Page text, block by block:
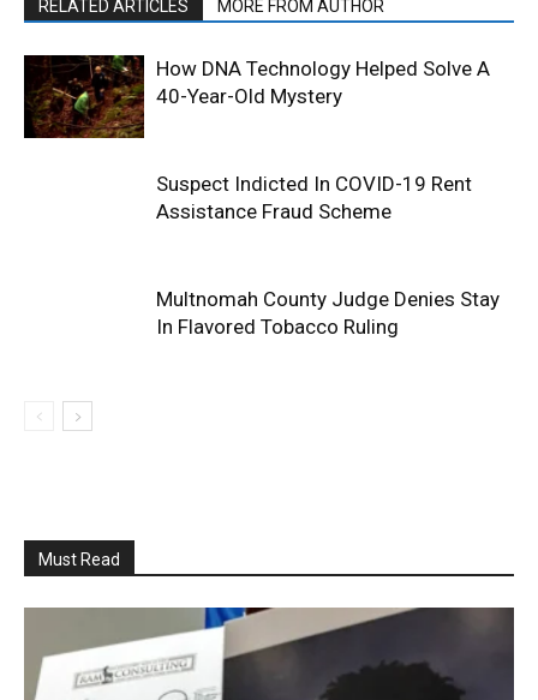
RELATED ARTICLES MORE FROM AUTHOR
How DNA Technology Helped Solve A
40-Year-Old Mystery
Suspect Indicted In COVID-19 Rent
Assistance Fraud Scheme
Multnomah County Judge Denies Stay
In Flavored Tobacco Ruling
Must Read